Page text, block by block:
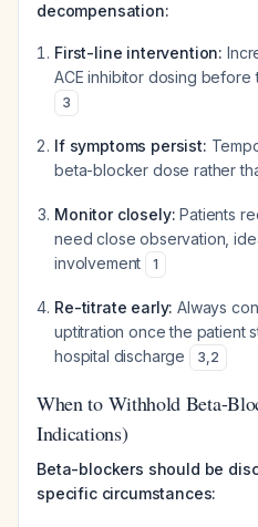
decompensation:
First-line intervention:
ACE inhibitor dosing
3
If symptoms persist:
beta-blocker dose rather
Monitor closely: Patients
need close observation,
involvement
1
Re-titrate early: Always
uptitration once the patient
hospital discharge
3,2
When to Withhold Beta-
Indications)
Beta-blockers should be
specific circumstances: